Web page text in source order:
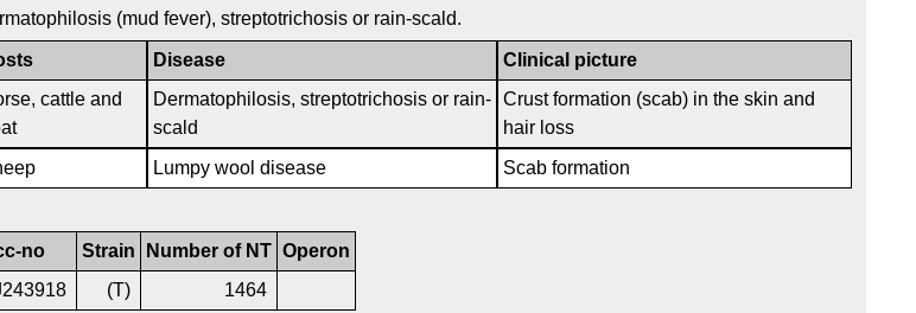
(mud fever), streptotrichosis or rain-scald.
Disease
Clinical picture
cattle and
Dermatophilosis, streptotrichosis or rain-
scald
Crust formation (scab) in the skin and
hair loss
Lumpy wool disease Scab formation
no Strain Number of NT Operon
(T) 1464